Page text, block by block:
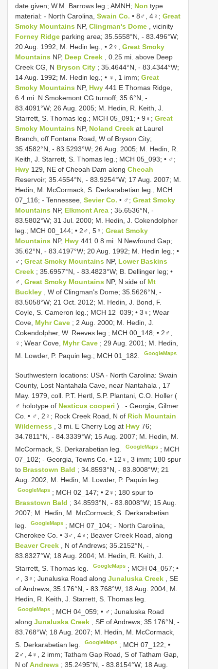
date given; W.M. Barrows leg.; AMNH; Non type
material: - North Carolina, Swain Co. • 8♂, 4♀; Great
Smoky Mountains NP, Clingman's Dome
, vicinity
Forney Ridge parking area; 35.5558°N, - 83.496°W;
20 Aug. 1992; M. Hedin leg.; • 2♀; Great Smoky
Mountains NP, Deep Creek
, 0.25 mi. above Deep
Creek CG, N Bryson City ; 35.4644°N, - 83.4344°W;
14 Aug. 1992; M. Hedin leg.; • ♀, 1 imm; Great
Smoky Mountains NP, Hwy 441 E Thomas Ridge,
6.4 mi. N Smokemont CG turnoff; 35.6°N, -
83.4091°W; 26 Aug. 2005; M. Hedin, R. Keith, J.
Starrett, S. Thomas leg.; MCH 05_091; • 9♀; Great
Smoky Mountains NP, Noland Creek at Laurel
Branch, off Fontana Road, W of Bryson City;
35.4582°N, - 83.5293°W; 26 Aug. 2005; M. Hedin, R.
Keith, J. Starrett, S. Thomas leg.; MCH 05_093; • ♂;
Hwy 129, NE of Cheoah Dam along Cheoah
Reservoir; 35.4554°N, - 83.9254°W; 17 Aug. 2007; M.
Hedin, M. McCormack, S. Derkarabetian leg.; MCH
07_116; - Tennessee, Sevier Co. • ♂; Great Smoky
Mountains NP, Elkmont Area ; 35.6536°N, -
83.5802°W; 31 Jul. 2000; M. Hedin, J. Cokendolpher
leg.; MCH 00_144; • 2♂, 5♀; Great Smoky
Mountains NP, Hwy 441 0.8 mi. N Newfound Gap;
35.62°N, - 83.4197°W; 20 Aug. 1992; M. Hedin leg.; •
♂; Great Smoky Mountains NP, Lower Baskins
Creek ; 35.6957°N, - 83.4823°W; B. Dellinger leg; •
♂; Great Smoky Mountains NP, N side of Mt
Buckley
, W of Clingman’s Dome; 35.5626°N, -
83.5058°W; 21 Oct. 2012; M. Hedin, J. Bond, F.
Coyle, S. Cameron leg.; MCH 12_039; • 3♀; Wear
Cove, Myhr Cave ; 2 Aug. 2000; M. Hedin, J.
Cokendolpher, W. Reeves leg.; MCH 00_148; • 2♂,
♀; Wear Cove, Myhr Cave ; 29 Aug. 2001; M. Hedin,
M. Lowder, P. Paquin leg.; MCH 01_182.
GoogleMaps
Southwestern locations: USA - North Carolina: Swain
County, Lost Nantahala Cave, near Nantahala , 17
May. 1979, coll. P.T. Hertl, S.P. Plantani, C.O. Holler (
♂ holotype of Nesticus cooperi ) . - Georgia, Gilmer
Co. • ♂, 2♀; Rock Creek Road, N of Rich Mountain
Wilderness , 3 mi. E Cherry Log at Hwy 76;
34.7811°N, - 84.3339°W; 15 Aug. 2007; M. Hedin, M.
McCormack, S. Derkarabetian leg.
GoogleMaps ; MCH
07_102; - Georgia, Towns Co. • 12♀, 3 imm; 180 spur
to Brasstown Bald ; 34.8593°N, - 83.8008°W; 21
Aug. 2002; M. Hedin, M. Lowder, P. Paquin leg.
GoogleMaps ; MCH 02_147; • 2♀; 180 spur to
Brasstown Bald ; 34.8593°N, - 83.8008°W; 15 Aug.
2007; M. Hedin, M. McCormack, S. Derkarabetian
leg.
GoogleMaps ; MCH 07_104; - North Carolina,
Cherokee Co. • 3♂, 4♀; Beaver Creek Road, along
Beaver Creek , N of Andrews; 35.2152°N, -
83.8327°W; 18 Aug. 2004; M. Hedin, R. Keith, J.
Starrett, S. Thomas leg.
GoogleMaps ; MCH 04_057; •
♂, 3♀; Junaluska Road along Junaluska Creek
, SE
of Andrews; 35.176°N, - 83.768°W; 18 Aug. 2004; M.
Hedin, R. Keith, J. Starrett, S. Thomas leg.
GoogleMaps ; MCH 04_059; • ♂; Junaluska Road
along Junaluska Creek
, SE of Andrews; 35.176°N, -
83.768°W; 18 Aug. 2007; M. Hedin, M. McCormack,
S. Derkarabetian leg.
GoogleMaps ; MCH 07_122; •
2♂, 4♀, 2 imm; Tatham Gap Road, S of Tatham Gap,
N of Andrews ; 35.2495°N, - 83.8154°W; 18 Aug.